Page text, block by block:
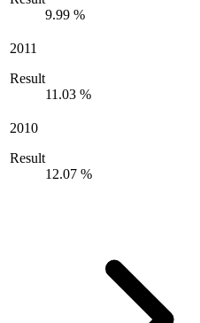
9.99 %
2011
Result
11.03 %
2010
Result
12.07 %